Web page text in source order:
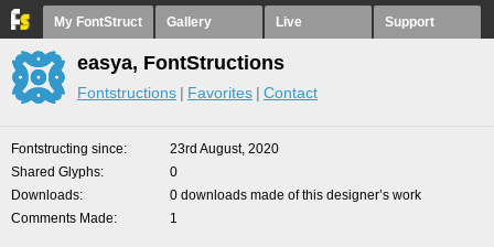
My FontStruct Gallery Live Support
easya, FontStructions
Fontstructions Favorites Contact
Fontstructing since
23rd August, 2020
Shared Glyphs
0
Downloads
0 downloads made of this designer’s work
Comments Made
1